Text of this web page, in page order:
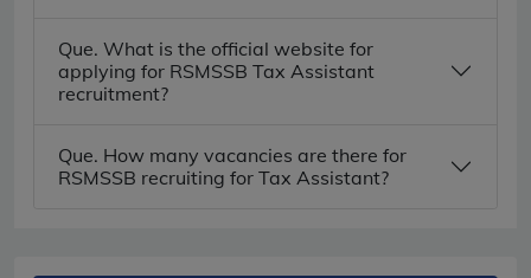
Que. What is the official website for
applying for RSMSSB Tax Assistant
recruitment?
Que. How many vacancies are there for
RSMSSB recruiting for Tax Assistant?